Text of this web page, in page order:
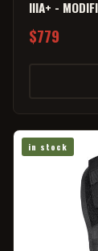
IIIA+ -
$779
in stock